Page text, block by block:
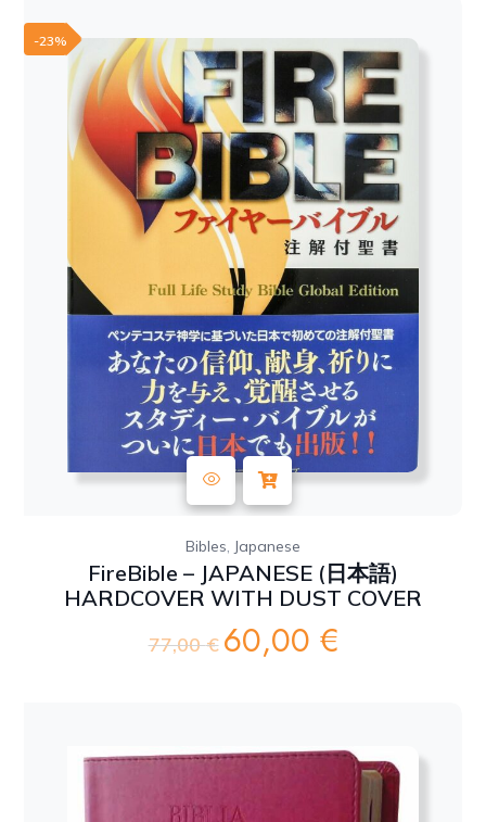
-23%
Bibles Japanese
FireBible – JAPANESE (日本語)
HARDCOVER WITH DUST COVER
77,00€ Original
60,00 €Current